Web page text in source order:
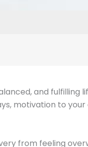
and fulfilling
motivation to
from feeling